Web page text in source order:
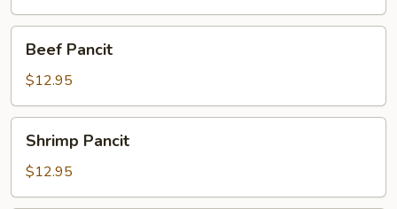
Pancit
Beef Pancit
$12.95
Pancit
Shrimp Pancit
$12.95